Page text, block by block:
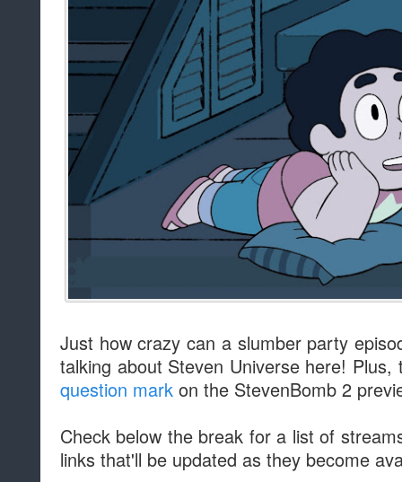
Just how crazy can a slumber party
talking about Steven Universe here!
question mark on the StevenBomb 2
Check below the break for a list of
links that'll be updated as they become